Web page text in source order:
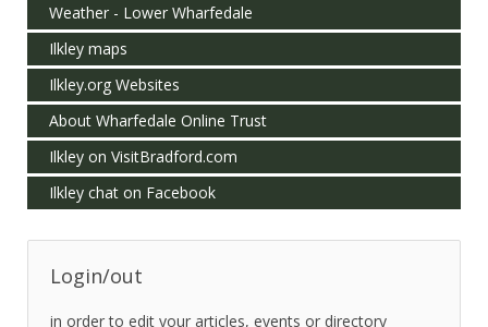
Weather - Lower Wharfedale
Ilkley maps
Ilkley.org Websites
About Wharfedale Online Trust
Ilkley on VisitBradford.com
Ilkley chat on Facebook
Login/out
in order to edit your articles, events or directory